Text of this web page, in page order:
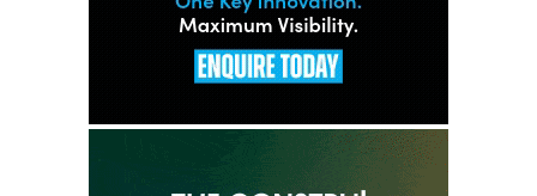
David Camp, CEO of Stanhope, said: “One London
will be a striking addition to the capital’s skyline
and serve as a symbol of its enduring global pre-
“London is not short of offices in general. It is
short of the very best offices that help businesses